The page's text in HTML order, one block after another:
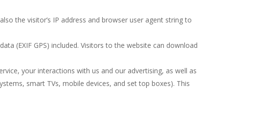
the visitor’s IP address and browser user agent string to
(EXIF GPS) included. Visitors to the website can download
your interactions with us and our advertising, as well as
smart TVs, mobile devices, and set top boxes). This